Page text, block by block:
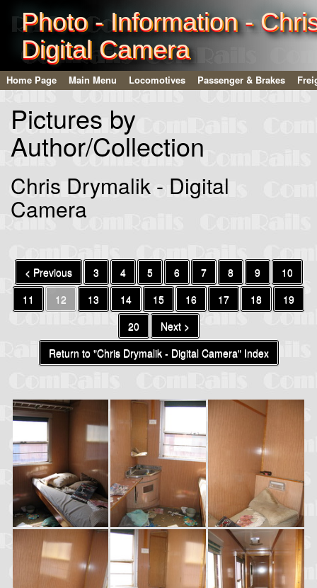
Photo - Information -
Digital Camera
Home Page Main Menu Locomotives Passenger & Brakes
Pictures by
Author/Collection
Chris Drymalik - Digital
Camera
< Previous 3 4 5 6 7 8 9
10
11
12 13 14 15 16 17 18
19
20
Next >
Return to "Chris Drymalik - Digital Camera" Index